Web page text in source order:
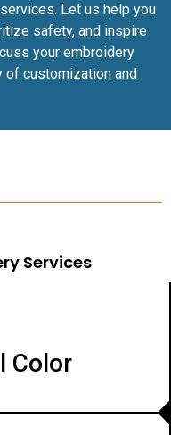
Let us help you
safety, and inspire
your embroidery
of customization and
Services
Color